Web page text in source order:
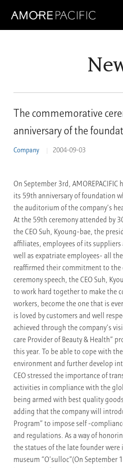
The commemorative
anniversary of the
Company 2004-09-03
On September 3rd,
its 59th anniversary of foundation
the auditorium of the company’s
At the 59th ceremony attended by
the CEO Suh, Kyoung-bae, the
affiliates, employees of its suppliers
well as expatriate employees- all the
reaffirmed their commitment to the
ceremony speech, the CEO Suh,
to work hard together to make the
workers, become the one that is
is loved by customers and well
achieved through the company’s
care Provider of Beauty & Health”
this year. To be able to cope with
environment and further develop
CEO stressed the importance of
activities in compliance with the
being armed with best quality
adding that the company will
Program” to impose self -
and regulations. As a way of
the statues of the late founder were
museum “O’sulloc”(On September